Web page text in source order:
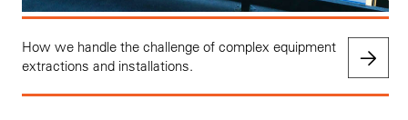
How we handle the challenge of complex equipment
extractions and installations.